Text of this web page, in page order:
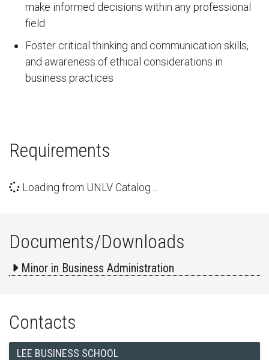
make informed decisions within any professional
field
Foster critical thinking and communication skills,
and awareness of ethical considerations in
business practices
Requirements
Loading from UNLV Catalog…
Documents/Downloads
Minor in Business Administration
Contacts
LEE BUSINESS SCHOOL